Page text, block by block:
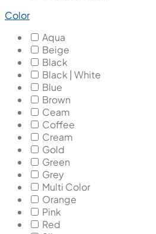
Color
Aqua
Beige
Black
Black | White
Blue
Brown
Ceam
Coffee
Cream
Gold
Green
Grey
Multi Color
Orange
Pink
Red